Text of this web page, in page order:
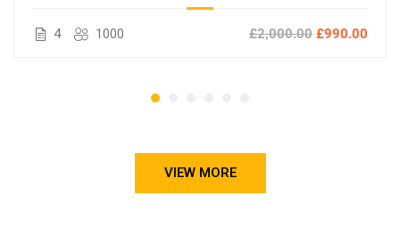
4 1000 £2,000.00 £990.00
VIEW MORE